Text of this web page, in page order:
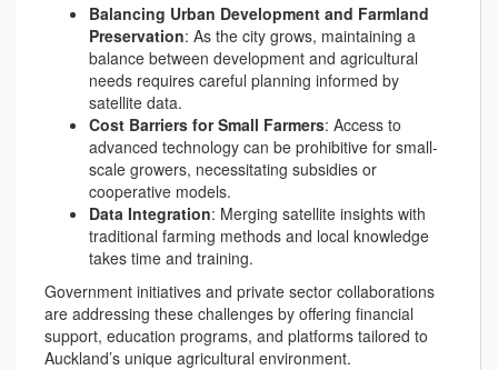
Balancing Urban Development and Farmland
Preservation: As the city grows, maintaining a
balance between development and agricultural
needs requires careful planning informed by
satellite data.
Cost Barriers for Small Farmers: Access to
advanced technology can be prohibitive for small-
scale growers, necessitating subsidies or
cooperative models.
Data Integration: Merging satellite insights with
traditional farming methods and local knowledge
takes time and training.
Government initiatives and private sector collaborations
are addressing these challenges by offering financial
support, education programs, and platforms tailored to
Auckland’s unique agricultural environment.